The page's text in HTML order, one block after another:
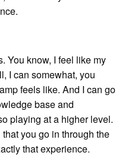
You know, I feel like my
I can somewhat, you
feels like. And I can go
base and
playing at a higher level.
you go in through the
that experience.